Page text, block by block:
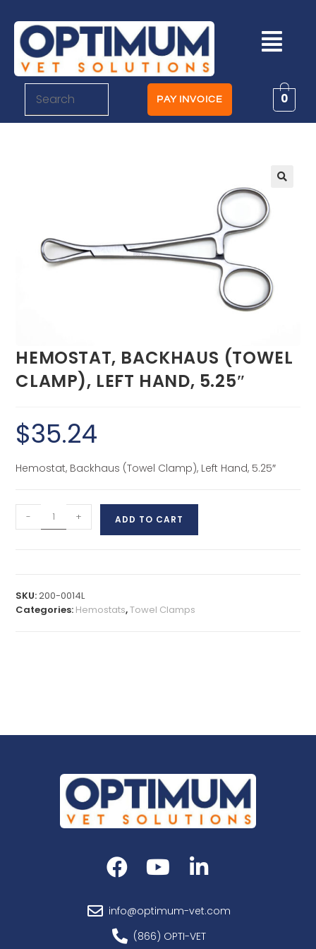
PAY INVOICE 0
HEMOSTAT, BACKHAUS (TOWEL
CLAMP), LEFT HAND, 5.25″
$35.24
Hemostat, Backhaus (Towel Clamp), Left Hand, 5.25″
- + ADD TO CART
SKU:200-0014L
Categories: Hemostats,Towel Clamps
info@optimum-vet.com
(866) OPTI-VET